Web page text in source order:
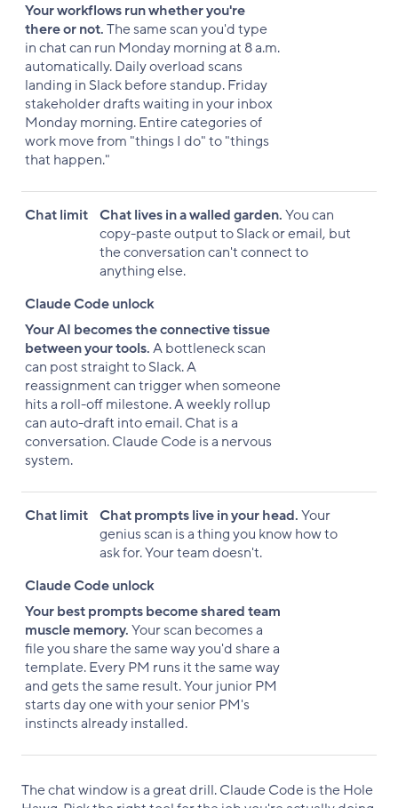
Your workflows run whether you're
there or not.The same scan you'd type
in chat can run Monday morning at 8 a.m.
automatically. Daily overload scans
landing in Slack before standup. Friday
stakeholder drafts waiting in your inbox
Monday morning. Entire categories of
work move from "things I do" to "things
that happen."
Chat limit Chat lives in a walled garden.You can
copy-paste output to Slack or email, but
the conversation can't connect to
anything else.
Claude Code unlock
Your AI becomes the connective tissue
between your tools.A bottleneck scan
can post straight to Slack. A
reassignment can trigger when someone
hits a roll-off milestone. A weekly rollup
can auto-draft into email. Chat is a
conversation. Claude Code is a nervous
system.
Chat limit Chat prompts live in your head.Your
genius scan is a thing you know how to
ask for. Your team doesn't.
Claude Code unlock
Your best prompts become shared team
muscle memory.Your scan becomes a
file you share the same way you'd share a
template. Every PM runs it the same way
and gets the same result. Your junior PM
starts day one with your senior PM's
instincts already installed.
The chat window is a great drill. Claude Code is the Hole